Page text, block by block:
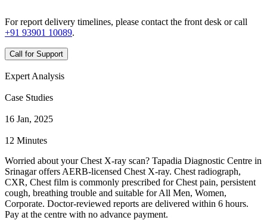
For report delivery timelines, please contact the front desk or call
+91 93901 10089.
Call for Support
Expert Analysis
Case Studies
16 Jan, 2025
12 Minutes
Worried about your Chest X-ray scan? Tapadia Diagnostic Centre in
Srinagar offers AERB-licensed Chest X-ray. Chest radiograph,
CXR, Chest film is commonly prescribed for Chest pain, persistent
cough, breathing trouble and suitable for All Men, Women,
Corporate. Doctor-reviewed reports are delivered within 6 hours.
Pay at the centre with no advance payment.